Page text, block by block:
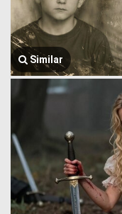
Similar